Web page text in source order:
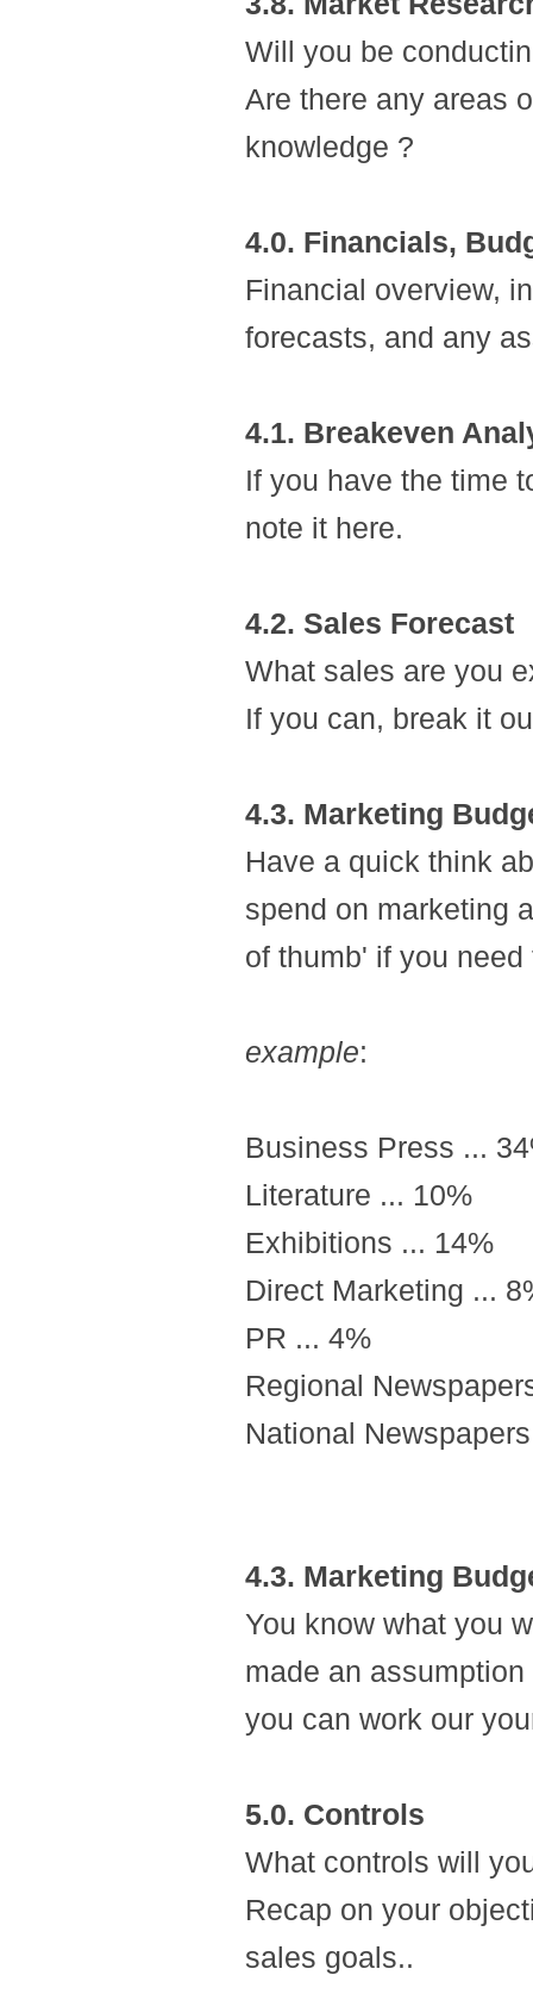
Will you be
Are there any areas
knowledge ?
4.0. Financials,
Financial overview,
forecasts, and any
4.1. Breakeven
If you have the time
note it here.
4.2. Sales Forecast
What sales are you
If you can, break it
4.3. Marketing
Have a quick think
spend on marketing
of thumb' if you
example:
Business Press ...
Literature ... 10%
Exhibitions ... 14%
Direct Marketing ...
PR ... 4%
Regional
National
4.3. Marketing
You know what you
made an
you can work our
5.0. Controls
What controls will
Recap on your
sales goals..